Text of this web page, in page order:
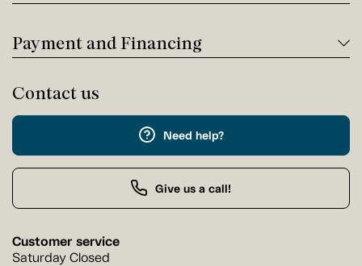
Payment and Financing
Contact us
Need help?
Give us a call!
Customer service
Saturday Closed